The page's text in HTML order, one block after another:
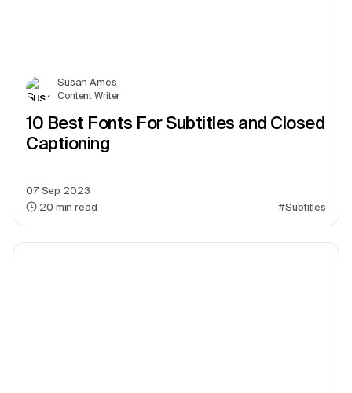
Susan Ames
Content Writer
10 Best Fonts For Subtitles and Closed
Captioning
07 Sep 2023
20 min read #Subtitles